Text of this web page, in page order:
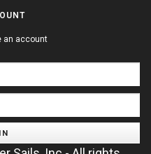
an account